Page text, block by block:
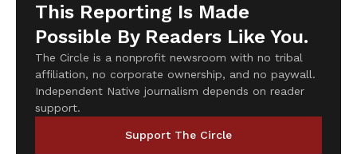
This Reporting Is Made
Possible By Readers Like You.
The Circle is a nonprofit newsroom with no tribal
affiliation, no corporate ownership, and no paywall.
Independent Native journalism depends on reader
support.
Support The Circle